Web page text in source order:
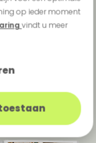
op ieder moment
vindt u meer
for
to
your